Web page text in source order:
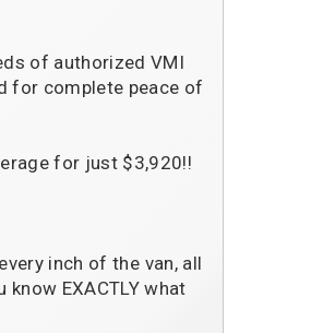
of authorized VMI
for complete peace of
for just $3,920!!
inch of the van, all
EXACTLY what